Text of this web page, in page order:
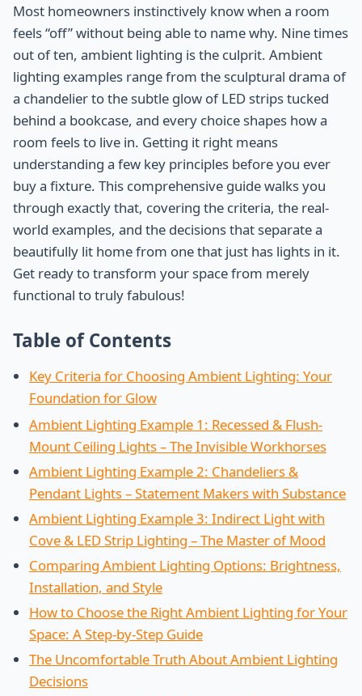
Most homeowners instinctively know when a room
feels “off” without being able to name why. Nine times
out of ten, ambient lighting is the culprit. Ambient
lighting examples range from the sculptural drama of
a chandelier to the subtle glow of LED strips tucked
behind a bookcase, and every choice shapes how a
room feels to live in. Getting it right means
understanding a few key principles before you ever
buy a fixture. This comprehensive guide walks you
through exactly that, covering the criteria, the real-
world examples, and the decisions that separate a
beautifully lit home from one that just has lights in it.
Get ready to transform your space from merely
functional to truly fabulous!
Table of Contents
Key Criteria for Choosing Ambient Lighting: Your
Foundation for Glow
Ambient Lighting Example 1: Recessed & Flush-
Mount Ceiling Lights – The Invisible Workhorses
Ambient Lighting Example 2: Chandeliers &
Pendant Lights – Statement Makers with Substance
Ambient Lighting Example 3: Indirect Light with
Cove & LED Strip Lighting – The Master of Mood
Comparing Ambient Lighting Options: Brightness,
Installation, and Style
How to Choose the Right Ambient Lighting for Your
Space: A Step-by-Step Guide
The Uncomfortable Truth About Ambient Lighting
Decisions